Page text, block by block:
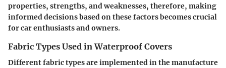
properties, strengths, and weaknesses, therefore, making
informed decisions based on these factors becomes crucial
for car enthusiasts and owners.
Fabric Types Used in Waterproof Covers
Different fabric types are implemented in the manufacture